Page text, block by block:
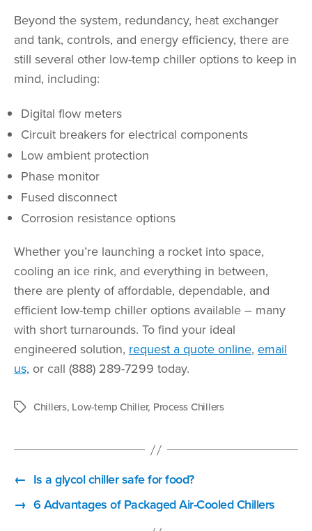
Beyond the system, redundancy, heat exchanger
and tank, controls, and energy efficiency, there are
still several other low-temp chiller options to keep in
mind, including:
Digital flow meters
Circuit breakers for electrical components
Low ambient protection
Phase monitor
Fused disconnect
Corrosion resistance options
Whether you’re launching a rocket into space,
cooling an ice rink, and everything in between,
there are plenty of affordable, dependable, and
efficient low-temp chiller options available – many
with short turnarounds. To find your ideal
engineered solution, request a quote online, email
us, or call (888) 289-7299 today.
TagsChillers, Low-temp Chiller, Process Chillers
← Is a glycol chiller safe for food?
→ 6 Advantages of Packaged Air-Cooled Chillers